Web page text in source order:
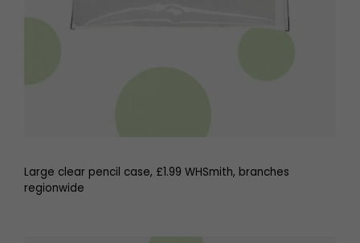
Large clear pencil case, £1.99 WHSmith, branches
regionwide